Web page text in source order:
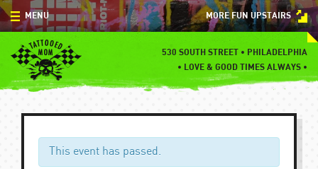
Skip
to
content
MORE FUN UPSTAIRS
530 SOUTH STREET • PHILADELPHIA
• LOVE & GOOD TIMES ALWAYS •
MENU
MENU
SPECIALS
EVENTS
BLOG
This event has passed.